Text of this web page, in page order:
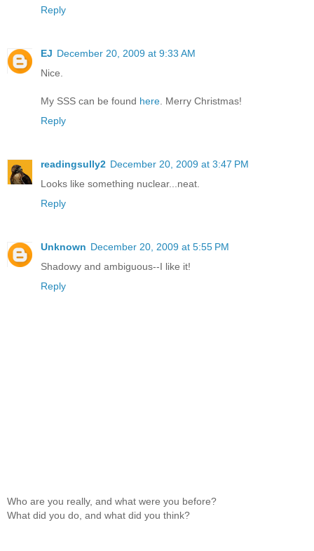
Reply
EJ December 20, 2009 at 9:33 AM
Nice.
My SSS can be found here . Merry Christmas!
Reply
readingsully2 December 20, 2009 at 3:47 PM
Looks like something nuclear...neat.
Reply
Unknown December 20, 2009 at 5:55 PM
Shadowy and ambiguous--I like it!
Reply
Who are you really, and what were you before?
What did you do, and what did you think?